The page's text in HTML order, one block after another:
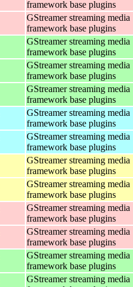
framework base plugins
GStreamer streaming media
framework base plugins
GStreamer streaming media
framework base plugins
GStreamer streaming media
framework base plugins
GStreamer streaming media
framework base plugins
GStreamer streaming media
framework base plugins
GStreamer streaming media
framework base plugins
GStreamer streaming media
framework base plugins
GStreamer streaming media
framework base plugins
GStreamer streaming media
framework base plugins
GStreamer streaming media
framework base plugins
GStreamer streaming media
framework base plugins
GStreamer streaming media